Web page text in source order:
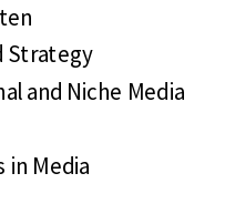
Strategy
and Niche Media
in Media